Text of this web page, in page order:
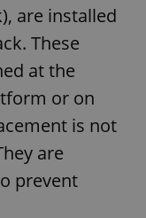
are installed
These
at the
or on
is not
are
prevent